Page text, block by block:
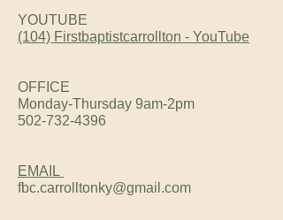
YOUTUBE
(104) Firstbaptistcarrollton - YouTube
OFFICE
Monday-Thursday 9am-2pm
502-732-4396
EMAIL
fbc.carrolltonky@gmail.com